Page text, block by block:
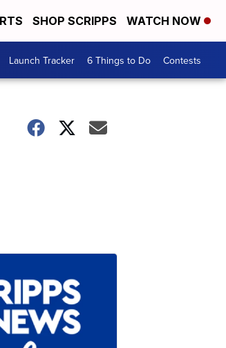
SHOP SCRIPPS WATCH NOW
Launch Tracker 6 Things to Do Contests